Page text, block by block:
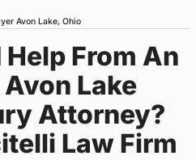
Avon Lake, Ohio
Help From An
Lake
Attorney?
Law Firm